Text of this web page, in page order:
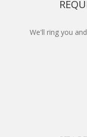
We'll ring you